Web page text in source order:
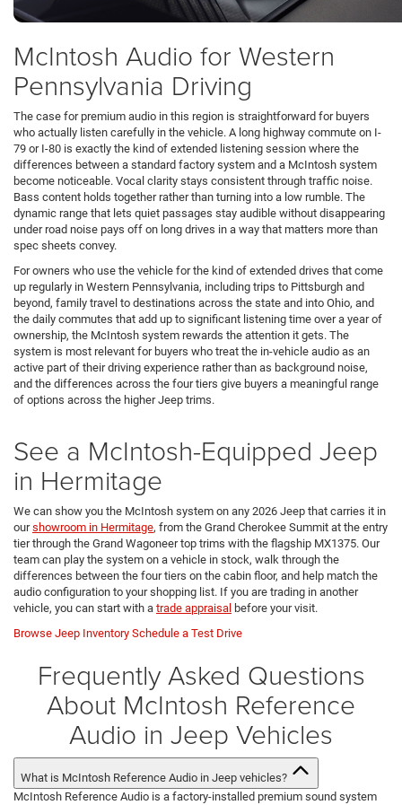
McIntosh Audio for Western
Pennsylvania Driving
The case for premium audio in this region is straightforward for buyers
who actually listen carefully in the vehicle. A long highway commute on I-
79 or I-80 is exactly the kind of extended listening session where the
differences between a standard factory system and a McIntosh system
become noticeable. Vocal clarity stays consistent through traffic noise.
Bass content holds together rather than turning into a low rumble. The
dynamic range that lets quiet passages stay audible without disappearing
under road noise pays off on long drives in a way that matters more than
spec sheets convey.
For owners who use the vehicle for the kind of extended drives that come
up regularly in Western Pennsylvania, including trips to Pittsburgh and
beyond, family travel to destinations across the state and into Ohio, and
the daily commutes that add up to significant listening time over a year of
ownership, the McIntosh system rewards the attention it gets. The
system is most relevant for buyers who treat the in-vehicle audio as an
active part of their driving experience rather than as background noise,
and the differences across the four tiers give buyers a meaningful range
of options across the higher Jeep trims.
See a McIntosh-Equipped Jeep
in Hermitage
We can show you the McIntosh system on any 2026 Jeep that carries it in
ourshowroom in Hermitage, from the Grand Cherokee Summit at the entry
tier through the Grand Wagoneer top trims with the flagship MX1375. Our
team can play the system on a vehicle in stock, walk through the
differences between the four tiers on the cabin floor, and help match the
audio configuration to your shopping list. If you are trading in another
vehicle, you can start with a trade appraisal before your visit.
Browse Jeep Inventory Schedule a Test Drive
Frequently Asked Questions
About McIntosh Reference
Audio in Jeep Vehicles
What is McIntosh Reference Audio in Jeep vehicles?
McIntosh Reference Audio is a factory-installed premium sound system